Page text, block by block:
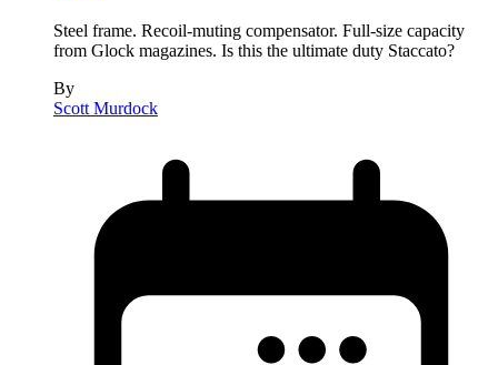
Steel frame. Recoil-muting compensator. Full-size capacity
from Glock magazines. Is this the ultimate duty Staccato?
By
Scott Murdock